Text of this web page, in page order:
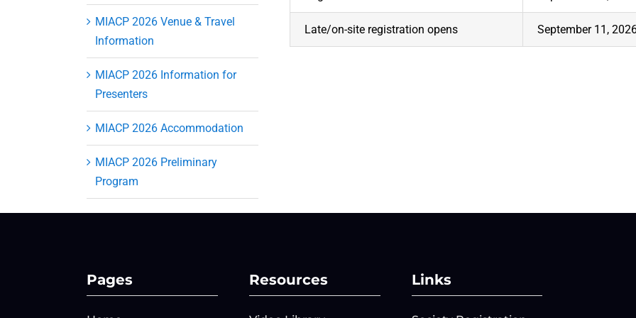
MIACP 2026 Venue & Travel
Information
MIACP 2026 Information for
Presenters
MIACP 2026 Accommodation
MIACP 2026 Preliminary
Program
Late/on-site registration opens September 11,
Pages Resources Links